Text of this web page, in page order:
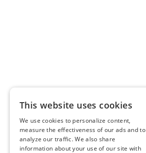
This website uses cookies
We use cookies to personalize content,
measure the effectiveness of our ads and to
analyze our traffic. We also share
information about your use of our site with